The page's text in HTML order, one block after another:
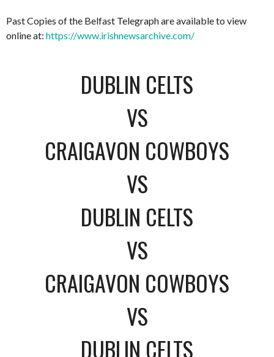
Past Copies of the Belfast Telegraph are available to view
online at: https://www.irishnewsarchive.com/
DUBLIN CELTS
VS
CRAIGAVON COWBOYS
VS
DUBLIN CELTS
VS
CRAIGAVON COWBOYS
VS
DUBLIN CELTS